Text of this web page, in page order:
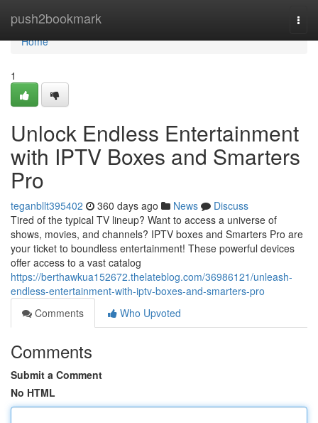
push2bookmark
Home
Home
1
Unlock Endless Entertainment
with IPTV Boxes and Smarters
Pro
teganbllt395402 360 days ago News
Discuss
Tired of the typical TV lineup? Want to access a universe of
shows, movies, and channels? IPTV boxes and Smarters Pro are
your ticket to boundless entertainment! These powerful devices
offer access to a vast catalog
https://berthawkua152672.thelateblog.com/36986121/unleash-
endless-entertainment-with-iptv-boxes-and-smarters-pro
Comments
Who Upvoted
Comments
Submit a Comment
No HTML